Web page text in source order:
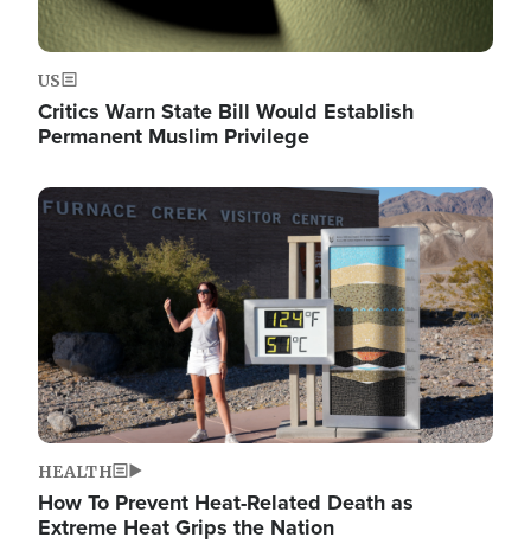
US
Critics Warn State Bill Would Establish
Permanent Muslim Privilege
Image
HEALTH
How To Prevent Heat-Related Death as
Extreme Heat Grips the Nation